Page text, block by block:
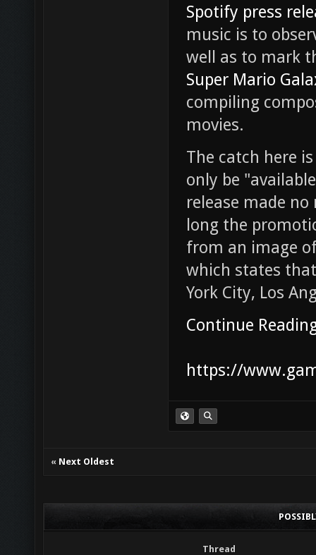
Spotify press
music is to
well as to mark
Super Mario
compiling
movies.
The catch here
only be
release made
long the
from an image
which states
York City, Los
Continue
https://
« Next Oldest
Thread